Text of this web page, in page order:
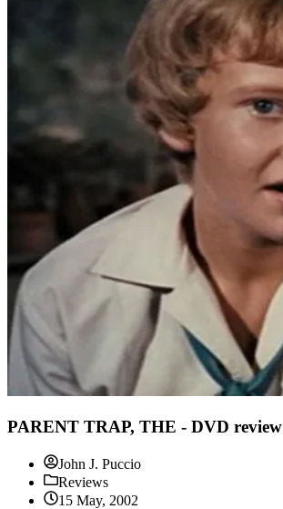
PARENT TRAP, THE - DVD review
John J. Puccio
Reviews
15 May, 2002